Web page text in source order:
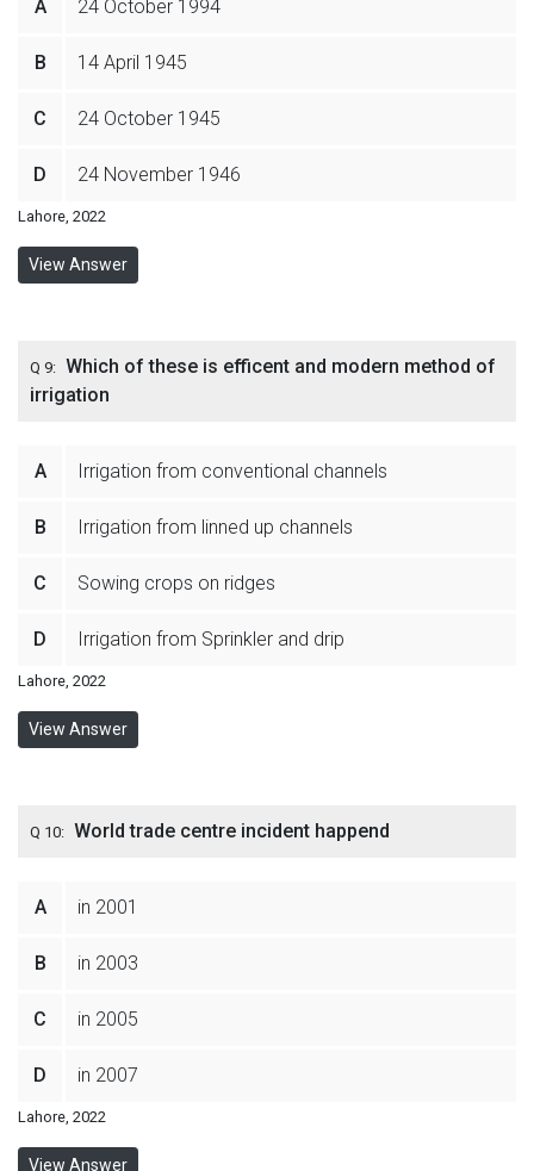
A 24 October 1994
B 14 April 1945
C 24 October 1945
D 24 November 1946
Lahore, 2022
View Answer
Q 9: Which of these is efficent and modern method of
irrigation
A Irrigation from conventional channels
B Irrigation from linned up channels
C Sowing crops on ridges
D Irrigation from Sprinkler and drip
Lahore, 2022
View Answer
Q 10: World trade centre incident happend
A in 2001
B in 2003
C in 2005
D in 2007
Lahore, 2022
View Answer